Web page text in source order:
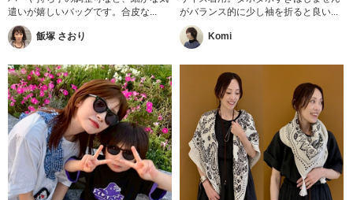
遣いが嬉しいバッグです。合皮な...
飯塚 さおり
がバランス的に少し袖を折ると良い...
Komi